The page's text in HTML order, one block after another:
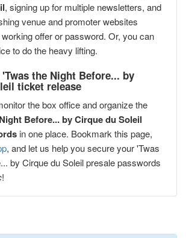
, signing up for multiple newsletters, and
venue and promoter websites
offer or password. Or, you can
to do the heavy lifting.
the Night Before... by
ticket release
the box office and organize the
Before... by Cirque du Soleil
in one place. Bookmark this page,
, and let us help you secure your 'Twas
by Cirque du Soleil presale passwords
!